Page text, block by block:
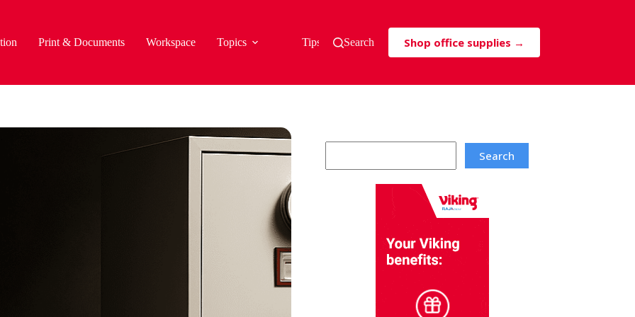
Print & Documents Workspace Topics Tips & Tricks
Search Shop office supplies →
Search